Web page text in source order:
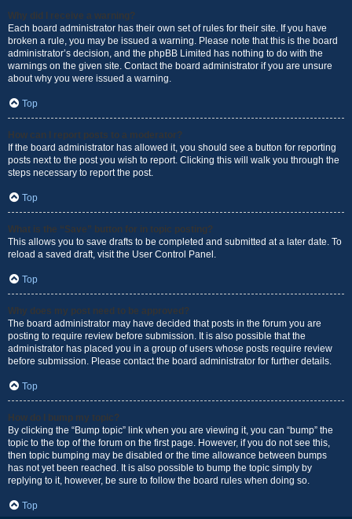
Why did I receive a warning?
Each board administrator has their own set of rules for their site. If you have
broken a rule, you may be issued a warning. Please note that this is the board
administrator’s decision, and the phpBB Limited has nothing to do with the
warnings on the given site. Contact the board administrator if you are unsure
about why you were issued a warning.
Top
How can I report posts to a moderator?
If the board administrator has allowed it, you should see a button for reporting
posts next to the post you wish to report. Clicking this will walk you through the
steps necessary to report the post.
Top
What is the “Save” button for in topic posting?
This allows you to save drafts to be completed and submitted at a later date. To
reload a saved draft, visit the User Control Panel.
Top
Why does my post need to be approved?
The board administrator may have decided that posts in the forum you are
posting to require review before submission. It is also possible that the
administrator has placed you in a group of users whose posts require review
before submission. Please contact the board administrator for further details.
Top
How do I bump my topic?
By clicking the “Bump topic” link when you are viewing it, you can “bump” the
topic to the top of the forum on the first page. However, if you do not see this,
then topic bumping may be disabled or the time allowance between bumps
has not yet been reached. It is also possible to bump the topic simply by
replying to it, however, be sure to follow the board rules when doing so.
Top